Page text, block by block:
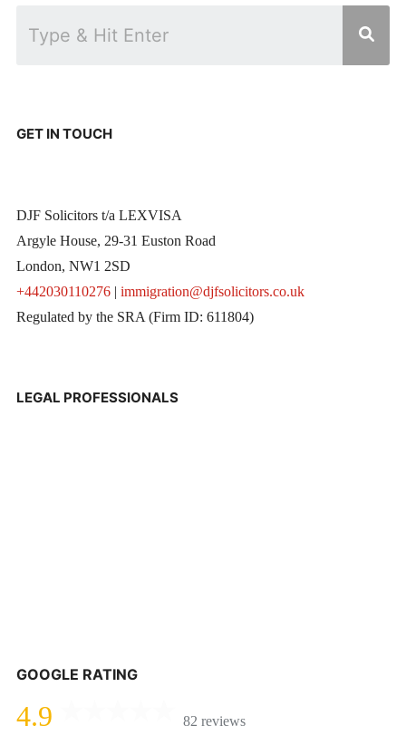
GET IN TOUCH
DJF Solicitors t/a LEXVISA
Argyle House, 29-31 Euston Road
London, NW1 2SD
+442030110276| immigration@djfsolicitors.co.uk
Regulated by the SRA (Firm ID: 611804)
LEGAL PROFESSIONALS
GOOGLE RATING
4.9 82 reviews